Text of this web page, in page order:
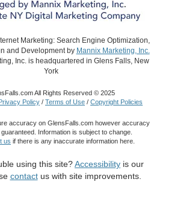
Marketing: Search Engine Optimization,
and Development by Mannix Marketing, Inc.
Inc. is headquartered in Glens Falls, New
York
All Rights Reserved © 2025
Policy / Terms of Use / Copyright Policies
accuracy on GlensFalls.com however accuracy
Information is subject to change.
us if there is any inaccurate information here.
using this site?Accessibility is our
contactus with site improvements.